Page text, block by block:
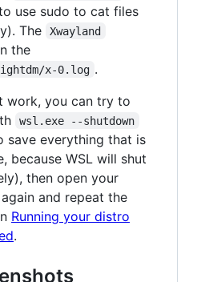
use sudo to cat files
The
Xwayland
the
x-0.log .
work, you can try to
wsl.exe --shutdown
save everything that is
because WSL will shut
then open your
and repeat the
Running your distro
.